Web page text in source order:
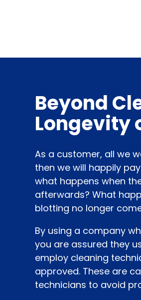
Beyond
Longevity
As a customer, all we
then we will happily
what happens when
afterwards? What
blotting no longer
By using a company
you are assured they
employ cleaning
approved. These are
technicians to avoid